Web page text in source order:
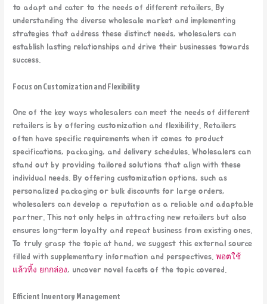
to adapt and cater to the needs of different retailers. By
understanding the diverse wholesale market and implementing
strategies that address these distinct needs, wholesalers can
establish lasting relationships and drive their businesses towards
success.
Focus on Customization and Flexibility
One of the key ways wholesalers can meet the needs of different
retailers is by offering customization and flexibility. Retailers
often have specific requirements when it comes to product
specifications, packaging, and delivery schedules. Wholesalers can
stand out by providing tailored solutions that align with these
individual needs. By offering customization options, such as
personalized packaging or bulk discounts for large orders,
wholesalers can develop a reputation as a reliable and adaptable
partner. This not only helps in attracting new retailers but also
ensures long-term loyalty and repeat business from existing ones.
To truly grasp the topic at hand, we suggest this external source
filled with supplementary information and perspectives.พอตใช้
แล้วทิ้ง ยกกล่อง, uncover novel facets of the topic covered.
Efficient Inventory Management